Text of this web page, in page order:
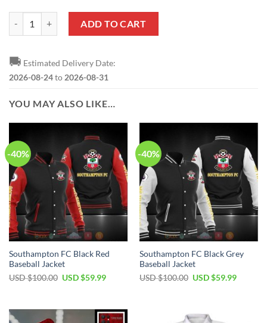
ADD TO CART
🚚 Estimated Delivery Date:
2026-08-24to 2026-08-31
YOU MAY ALSO LIKE…
-40%
Southampton FC Black Red
Baseball Jacket
USD $100.00 Original
$100.00.
USD $59.99Current
$59.99.
-40%
Southampton FC Black Grey
Baseball Jacket
USD $100.00 Original
USD $59.99Current